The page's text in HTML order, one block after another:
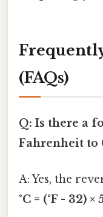
(FAQs)
Q: Is there a
Fahrenheit to
A: Yes, the
°C = (°F - 32) ×